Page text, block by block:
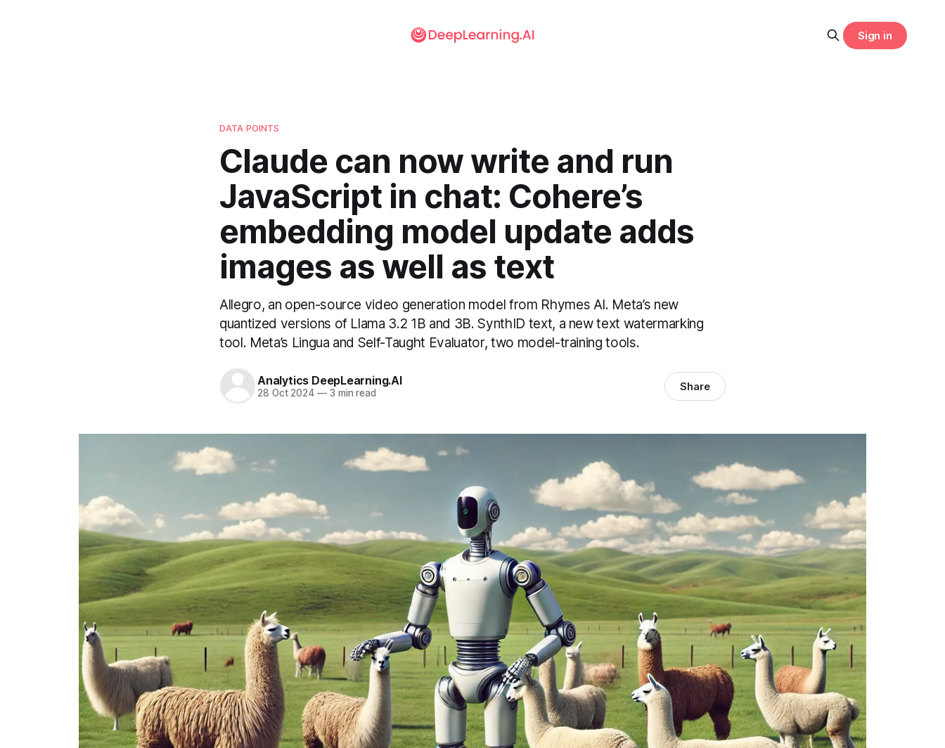
Sign in
DATA POINTS
Claude can now write and run
JavaScript in chat: Cohere’s
embedding model update adds
images as well as text
Allegro, an open-source video generation model from Rhymes AI. Meta’s new
quantized versions of Llama 3.2 1B and 3B. SynthID text, a new text watermarking
tool. Meta’s Lingua and Self-Taught Evaluator, two model-training tools.
Analytics DeepLearning.AI
28 Oct 2024 —3 min read Share